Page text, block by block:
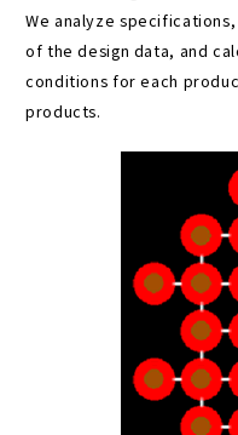
We analyze
of the design data, and
conditions for each
products.